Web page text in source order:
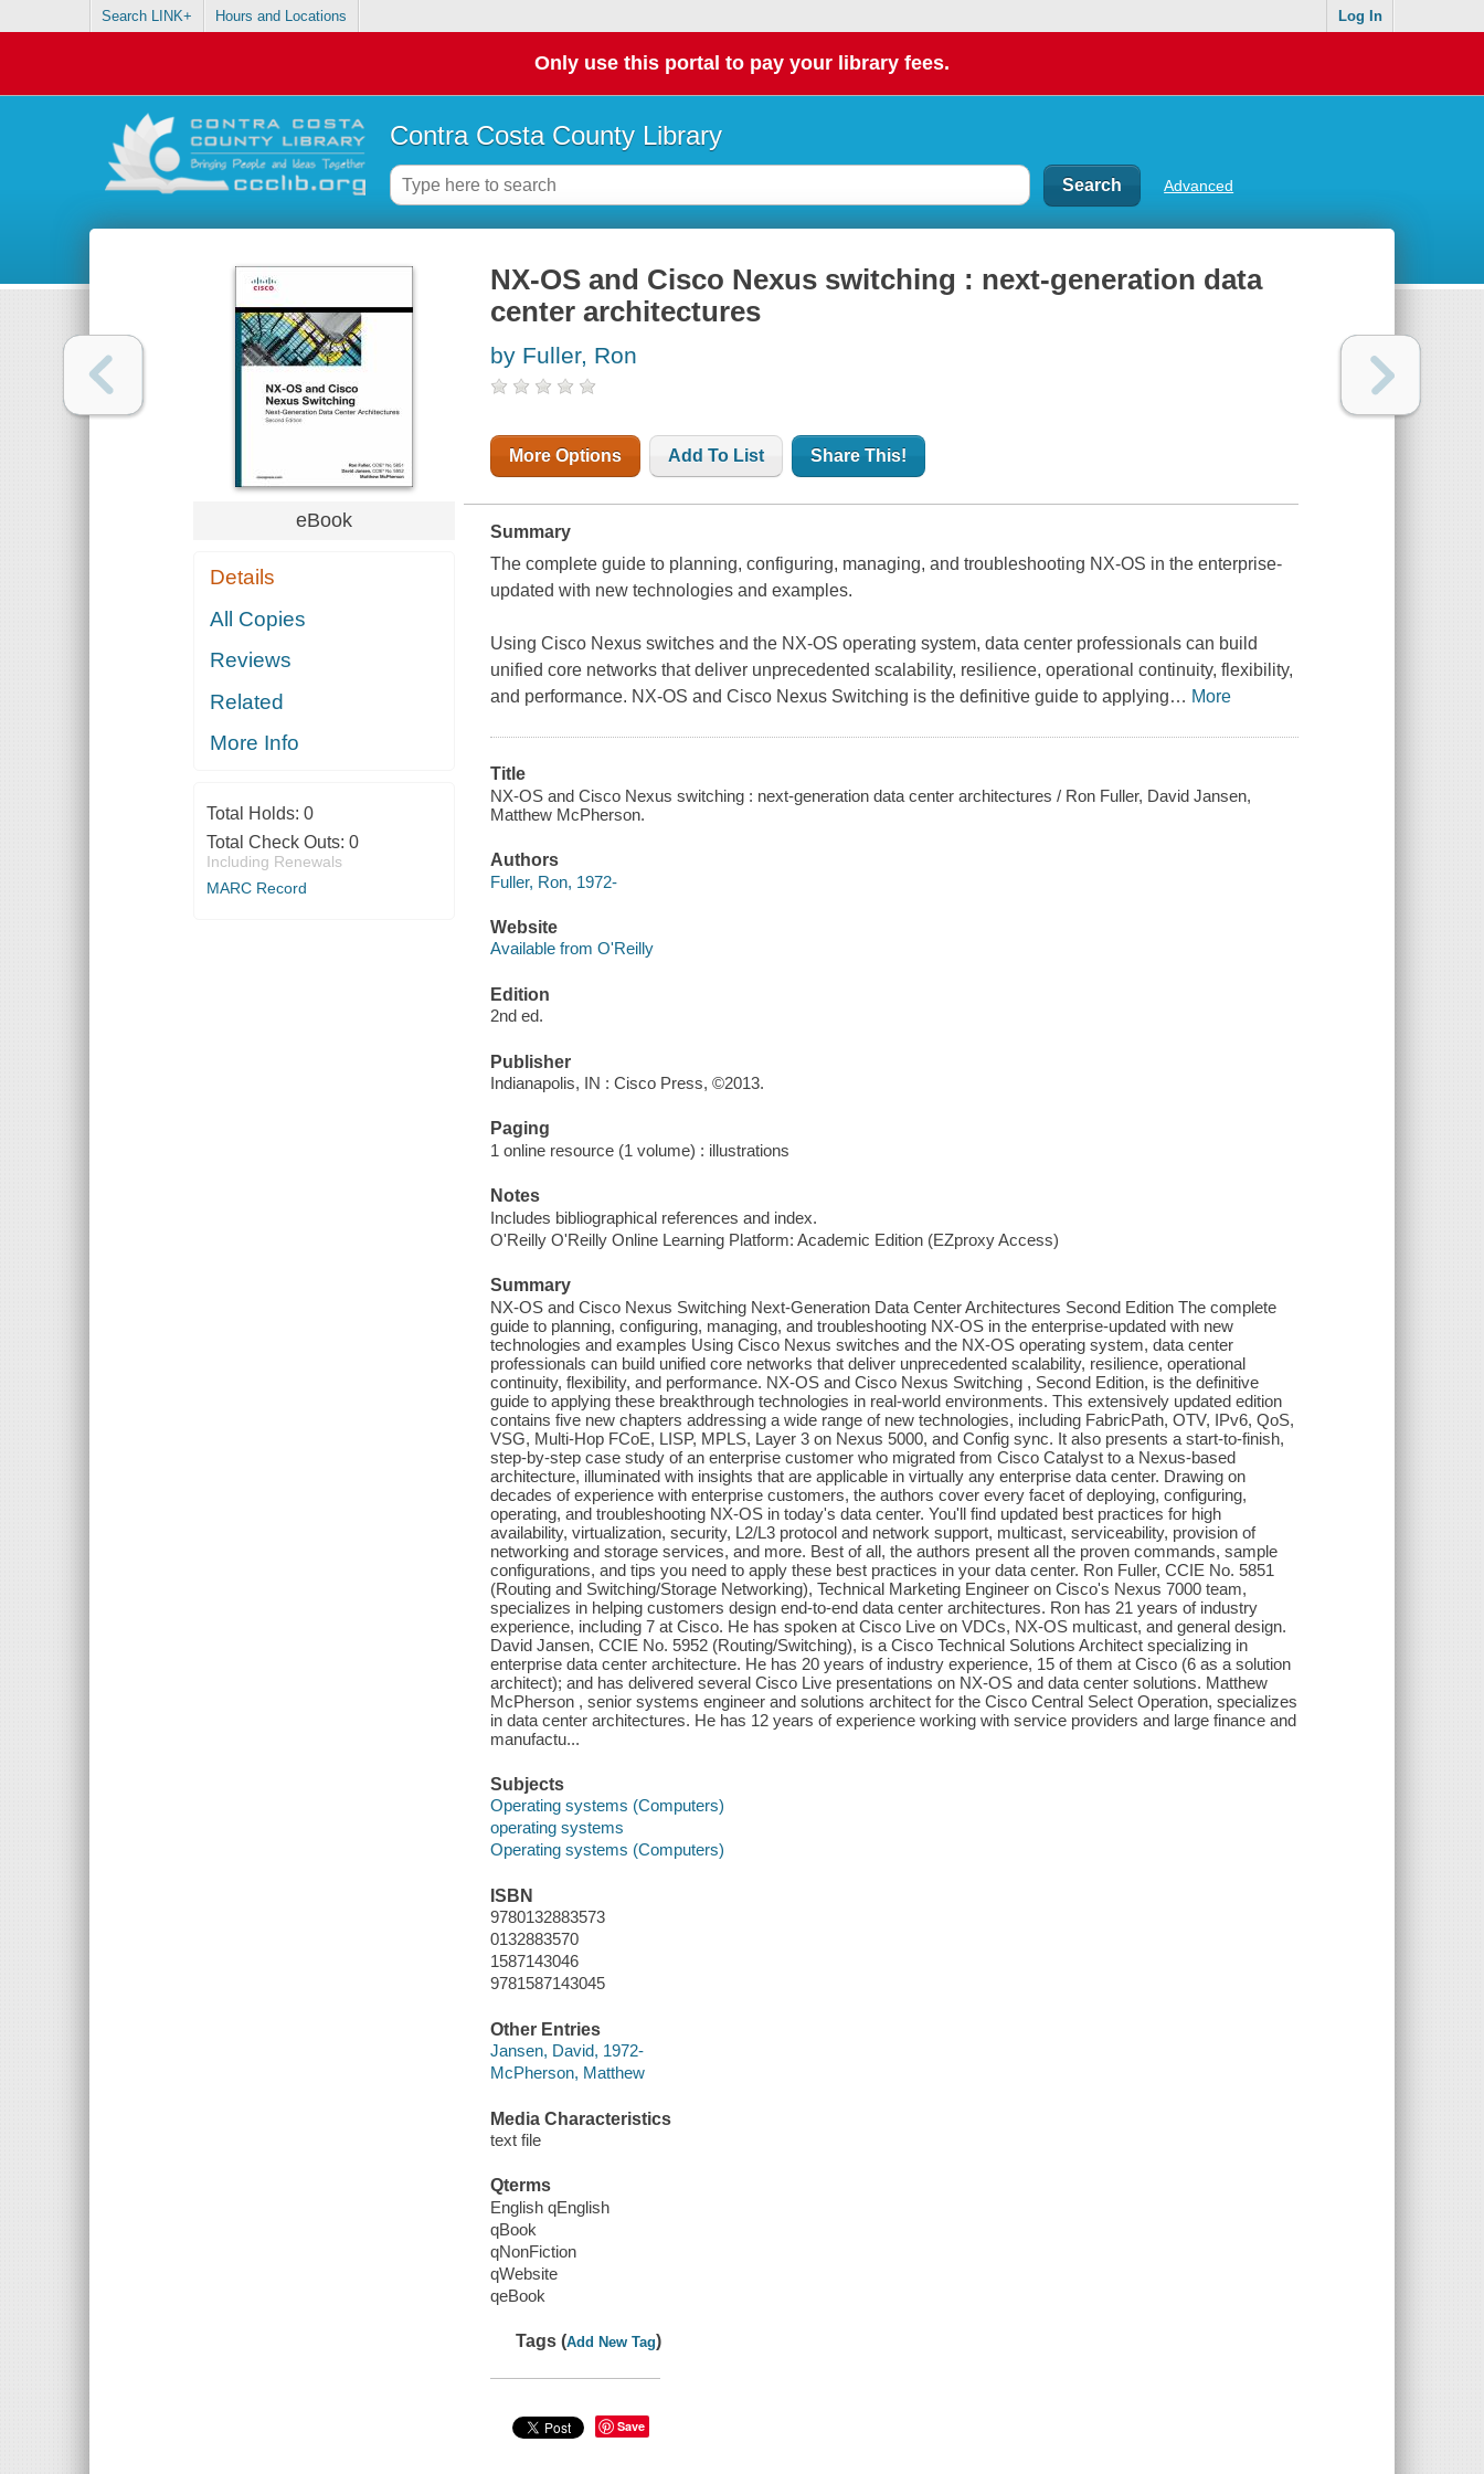
Search LINK+ Hours and Locations Log In
Only use this portal to pay your library fees.
Contra Costa County Library
Advanced
eBook
Details
All Copies
Reviews
Related
More Info
Total Holds: 0
Total Check Outs: 0
Including Renewals
MARC Record
NX-OS and Cisco Nexus switching : next-generation data
center architectures
by Fuller, Ron
More Options Add To List Share This!
Summary
The complete guide to planning, configuring, managing, and troubleshooting NX-OS in the enterprise-
updated with new technologies and examples.
Using Cisco Nexus switches and the NX-OS operating system, data center professionals can build
unified core networks that deliver unprecedented scalability, resilience, operational continuity, flexibility,
and performance. NX-OS and Cisco Nexus Switching is the definitive guide to applying… More
Title
NX-OS and Cisco Nexus switching : next-generation data center architectures / Ron Fuller, David Jansen,
Matthew McPherson.
Authors
Fuller, Ron, 1972-
Website
Available from O'Reilly
Edition
2nd ed.
Publisher
Indianapolis, IN : Cisco Press, ©2013.
Paging
1 online resource (1 volume) : illustrations
Notes
Includes bibliographical references and index.
O'Reilly O'Reilly Online Learning Platform: Academic Edition (EZproxy Access)
Summary
NX-OS and Cisco Nexus Switching Next-Generation Data Center Architectures Second Edition The complete
guide to planning, configuring, managing, and troubleshooting NX-OS in the enterprise-updated with new
technologies and examples Using Cisco Nexus switches and the NX-OS operating system, data center
professionals can build unified core networks that deliver unprecedented scalability, resilience, operational
continuity, flexibility, and performance. NX-OS and Cisco Nexus Switching , Second Edition, is the definitive
guide to applying these breakthrough technologies in real-world environments. This extensively updated edition
contains five new chapters addressing a wide range of new technologies, including FabricPath, OTV, IPv6, QoS,
VSG, Multi-Hop FCoE, LISP, MPLS, Layer 3 on Nexus 5000, and Config sync. It also presents a start-to-finish,
step-by-step case study of an enterprise customer who migrated from Cisco Catalyst to a Nexus-based
architecture, illuminated with insights that are applicable in virtually any enterprise data center. Drawing on
decades of experience with enterprise customers, the authors cover every facet of deploying, configuring,
operating, and troubleshooting NX-OS in today's data center. You'll find updated best practices for high
availability, virtualization, security, L2/L3 protocol and network support, multicast, serviceability, provision of
networking and storage services, and more. Best of all, the authors present all the proven commands, sample
configurations, and tips you need to apply these best practices in your data center. Ron Fuller, CCIE No. 5851
(Routing and Switching/Storage Networking), Technical Marketing Engineer on Cisco's Nexus 7000 team,
specializes in helping customers design end-to-end data center architectures. Ron has 21 years of industry
experience, including 7 at Cisco. He has spoken at Cisco Live on VDCs, NX-OS multicast, and general design.
David Jansen, CCIE No. 5952 (Routing/Switching), is a Cisco Technical Solutions Architect specializing in
enterprise data center architecture. He has 20 years of industry experience, 15 of them at Cisco (6 as a solution
architect); and has delivered several Cisco Live presentations on NX-OS and data center solutions. Matthew
McPherson , senior systems engineer and solutions architect for the Cisco Central Select Operation, specializes
in data center architectures. He has 12 years of experience working with service providers and large finance and
manufactu...
Subjects
Operating systems (Computers)
operating systems
Operating systems (Computers)
ISBN
9780132883573
0132883570
1587143046
9781587143045
Other Entries
Jansen, David, 1972-
McPherson, Matthew
Media Characteristics
text file
Qterms
English qEnglish
qBook
qNonFiction
qWebsite
qeBook
Tags (Add New Tag)
Save